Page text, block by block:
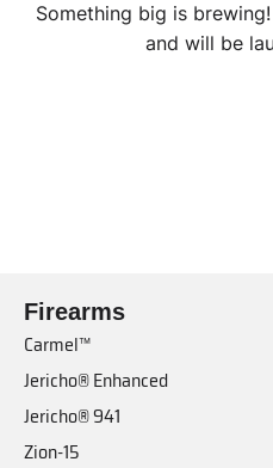
Something big is
and will be
Firearms
Carmel™
Jericho® Enhanced
Jericho® 941
Zion-15